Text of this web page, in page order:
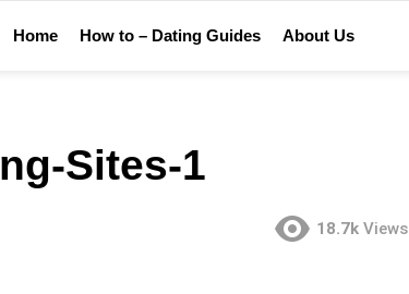
Home How to – Dating Guides About Us
Sites-1
18.7k Views